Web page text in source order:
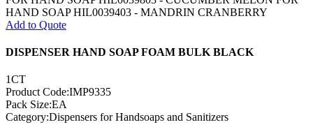
HAND SOAP HIL0039403 - MANDRIN CRANBERRY
Add to Quote
DISPENSER HAND SOAP FOAM BULK BLACK
1CT
Product Code:IMP9335
Pack Size:EA
Category:Dispensers for Handsoaps and Sanitizers